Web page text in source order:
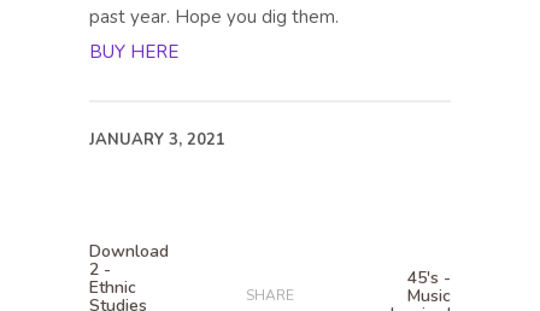
past year. Hope you dig them.
BUY HERE
JANUARY 3, 2021
Download
2 -
Ethnic
Studies SHARE
45's -
Music